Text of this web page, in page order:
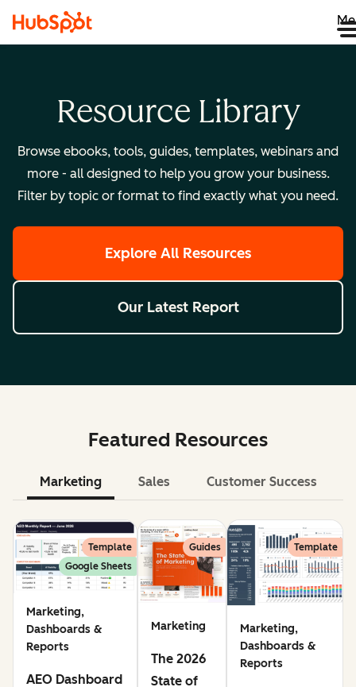
Resource Library
Browse ebooks, tools, guides, templates, webinars and
more - all designed to help you grow your business.
Filter by topic or format to find exactly what you need.
Explore All Resources
Our Latest Report
Featured Resources
Marketing Sales Customer Success
Template
Google Sheets
Marketing,
Dashboards &
Reports
AEO Dashboard
Guides
Marketing
The 2026
State of
Template
Marketing,
Dashboards &
Reports